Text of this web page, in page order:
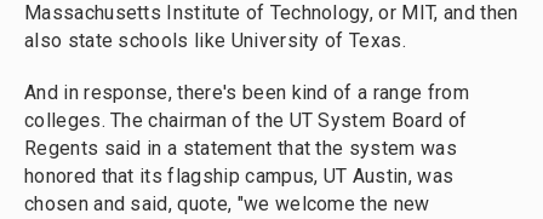
Massachusetts Institute of Technology, or MIT, and then
also state schools like University of Texas.
And in response, there's been kind of a range from
colleges. The chairman of the UT System Board of
Regents said in a statement that the system was
honored that its flagship campus, UT Austin, was
chosen and said, quote, "we welcome the new